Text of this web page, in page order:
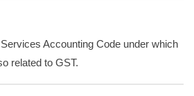
Accounting Code under which
related to GST.